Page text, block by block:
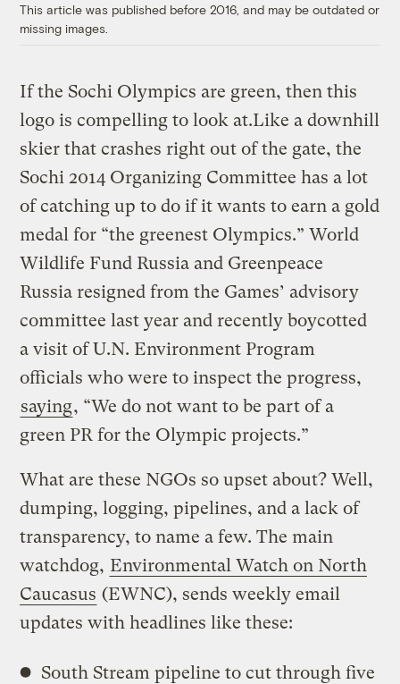
This article was published before 2016, and may be outdated or
missing images.
If the Sochi Olympics are green, then this
logo is compelling to look at.Like a downhill
skier that crashes right out of the gate, the
Sochi 2014 Organizing Committee has a lot
of catching up to do if it wants to earn a gold
medal for “the greenest Olympics.” World
Wildlife Fund Russia and Greenpeace
Russia resigned from the Games’ advisory
committee last year and recently boycotted
a visit of U.N. Environment Program
officials who were to inspect the progress,
saying, “We do not want to be part of a
green PR for the Olympic projects.”
What are these NGOs so upset about? Well,
dumping, logging, pipelines, and a lack of
transparency, to name a few. The main
watchdog, Environmental Watch on North
Caucasus (EWNC), sends weekly email
updates with headlines like these:
South Stream pipeline to cut through five